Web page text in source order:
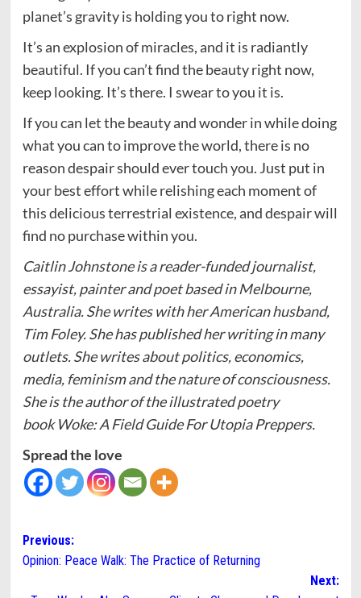
planet’s gravity is holding you to right now.
It’s an explosion of miracles, and it is radiantly
beautiful. If you can’t find the beauty right now,
keep looking. It’s there. I swear to you it is.
If you can let the beauty and wonder in while doing
what you can to improve the world, there is no
reason despair should ever touch you. Just put in
your best effort while relishing each moment of
this delicious terrestrial existence, and despair will
find no purchase within you.
Caitlin Johnstone is a reader-funded journalist,
essayist, painter and poet based in Melbourne,
Australia. She writes with her American husband,
Tim Foley. She has published her writing in many
outlets. She writes about politics, economics,
media, feminism and the nature of consciousness.
She is the author of the illustrated poetry
book Woke: A Field Guide For Utopia Preppers.
Spread the love
Post
navigation
Previous:
Opinion: Peace Walk: The Practice of Returning
Next: